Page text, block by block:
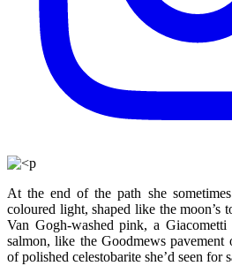
At the end of the path she
coloured light, shaped like the moon’s
Van Gogh-washed pink, a
salmon, like the Goodmews pavement
of polished celestobarite she’d seen for